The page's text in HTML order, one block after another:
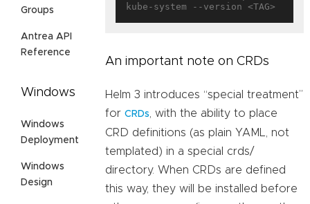
Groups
Antrea API
Reference
Windows
Windows
Deployment
Windows
Design
An important note on CRDs
Helm 3 introduces “special treatment”
for CRDs
, with the ability to place
CRD definitions (as plain YAML, not
templated) in a special crds/
directory. When CRDs are defined
this way, they will be installed before